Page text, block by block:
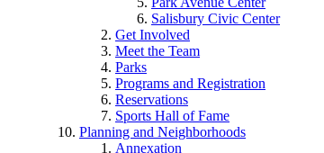
Salisbury Civic Center
Get Involved
Meet the Team
Parks
Programs and Registration
Reservations
Sports Hall of Fame
Planning and Neighborhoods
Annexation